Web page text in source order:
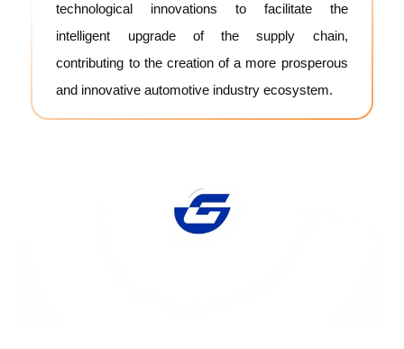
technological innovations to facilitate the
intelligent upgrade of the supply chain,
contributing to the creation of a more prosperous
and innovative automotive industry ecosystem.